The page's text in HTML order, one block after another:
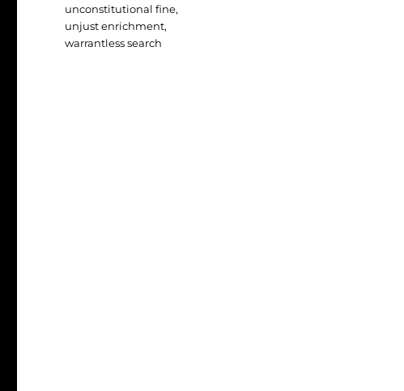
unconstitutional fine,
unjust enrichment,
warrantless search